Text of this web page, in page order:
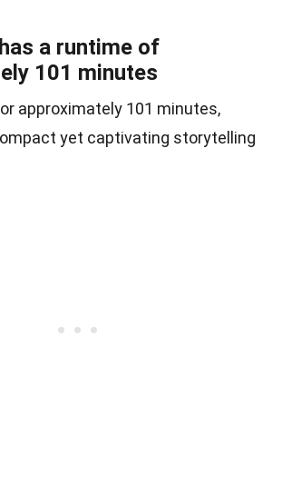
a runtime of
101 minutes
approximately 101 minutes,
yet captivating storytelling